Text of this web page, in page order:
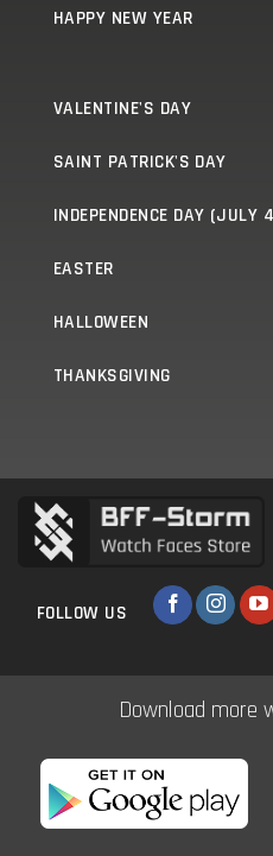
HAPPY NEW YEAR
VALENTINE'S DAY
SAINT PATRICK'S DAY
INDEPENDENCE DAY (JULY
EASTER
HALLOWEEN
THANKSGIVING
FOLLOW US
Download more